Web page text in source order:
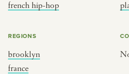
french hip-hop
REGIONS
brooklyn
france